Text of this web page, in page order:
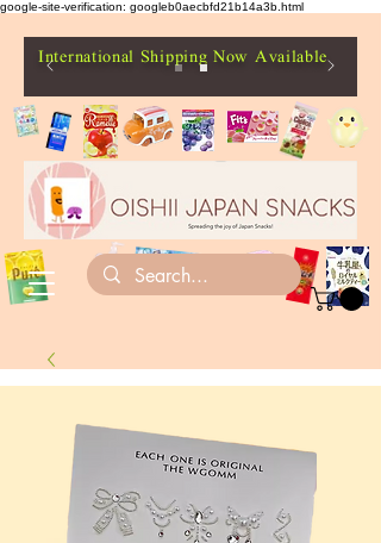
google-site-verification: googleb0aecbfd21b14a3b.html
International Shipping Now Available